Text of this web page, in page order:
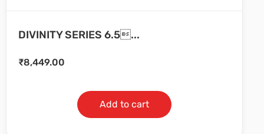
DIVINITY SERIES 6.5...
₹8,449.00
Add to cart